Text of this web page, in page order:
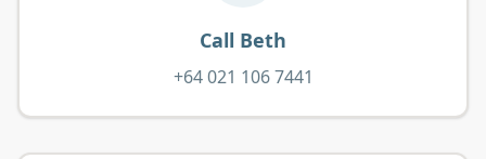
Call Beth
+64 021 106 7441